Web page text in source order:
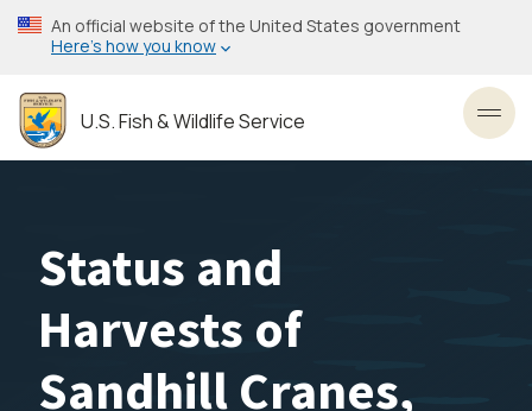
Skip
to
content
An official website of the United States government
Here’s how you know
U.S. Fish & Wildlife Service
Status and
Harvests of
Sandhill Cranes,